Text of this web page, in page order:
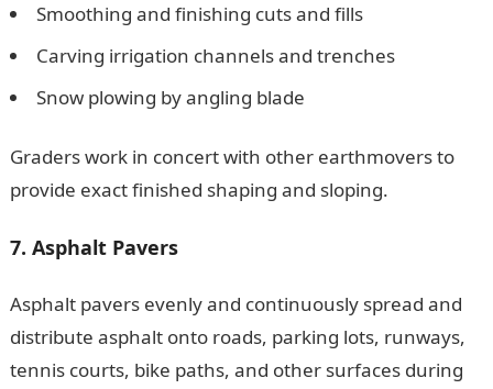
Smoothing and finishing cuts and fills
Carving irrigation channels and trenches
Snow plowing by angling blade
Graders work in concert with other earthmovers to
provide exact finished shaping and sloping.
7. Asphalt Pavers
Asphalt pavers evenly and continuously spread and
distribute asphalt onto roads, parking lots, runways,
tennis courts, bike paths, and other surfaces during